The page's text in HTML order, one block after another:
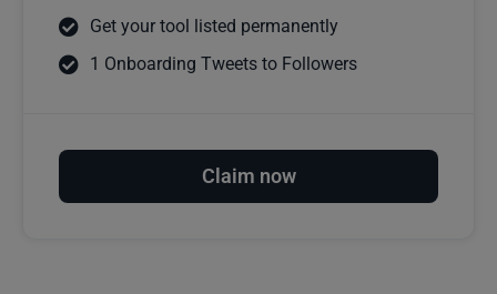
Get your tool listed permanently
1 Onboarding Tweets to Followers
Claim now